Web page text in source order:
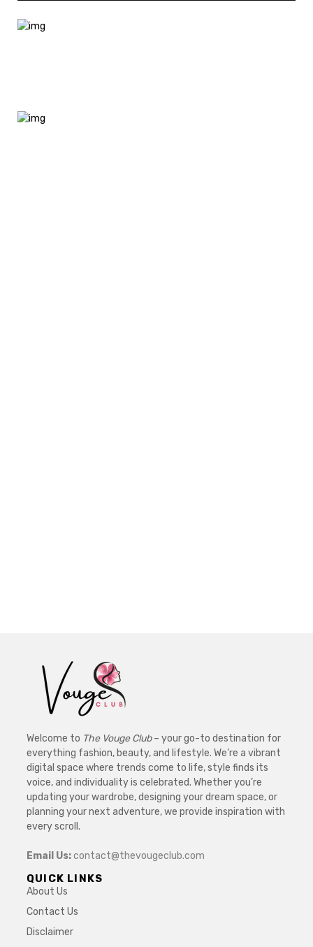
Welcome to The Vouge Club– your go-to destination for
everything fashion, beauty, and lifestyle. We’re a vibrant
digital space where trends come to life, style finds its
voice, and individuality is celebrated. Whether you’re
updating your wardrobe, designing your dream space, or
planning your next adventure, we provide inspiration with
every scroll.
Email Us:contact@thevougeclub.com
QUICK LINKS
About Us
Contact Us
Disclaimer